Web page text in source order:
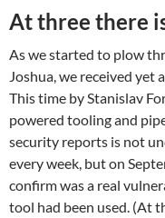
At three there
As we started to plow
Joshua, we received
This time by Stanislav
powered tooling and
security reports is not
every week, but on
confirm was a real
tool had been used. (At